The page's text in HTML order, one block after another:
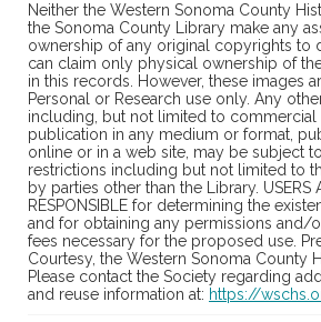
Neither the Western Sonoma County
the Sonoma County Library make any
ownership of any original copyrights to
can claim only physical ownership of
in this records. However, these images
Personal or Research use only. Any
including, but not limited to
publication in any medium or format,
online or in a web site, may be subject
restrictions including but not limited to
by parties other than the Library. USERS
RESPONSIBLE for determining the
and for obtaining any permissions and/
fees necessary for the proposed use.
Courtesy, the Western Sonoma County
Please contact the Society regarding
and reuse information at: https://